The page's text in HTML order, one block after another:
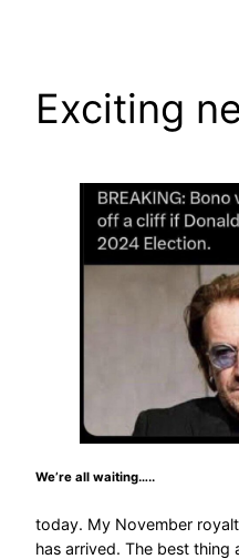
Exciting
We’re all waiting…..
today. My November
has arrived. The best thing